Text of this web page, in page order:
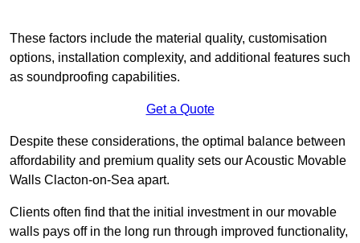
These factors include the material quality, customisation
options, installation complexity, and additional features such
as soundproofing capabilities.
Get a Quote
Despite these considerations, the optimal balance between
affordability and premium quality sets our Acoustic Movable
Walls Clacton-on-Sea apart.
Clients often find that the initial investment in our movable
walls pays off in the long run through improved functionality,